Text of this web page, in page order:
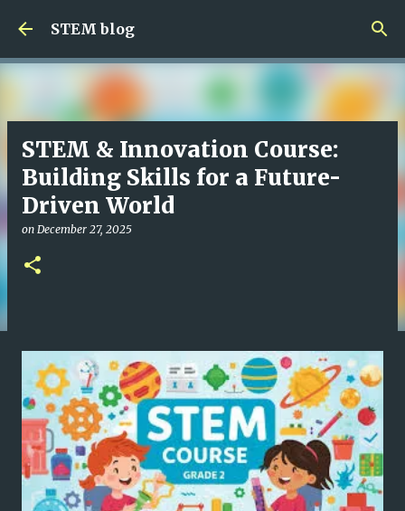
STEM blog
STEM & Innovation Course:
Building Skills for a Future-
Driven World
on December 27, 2025